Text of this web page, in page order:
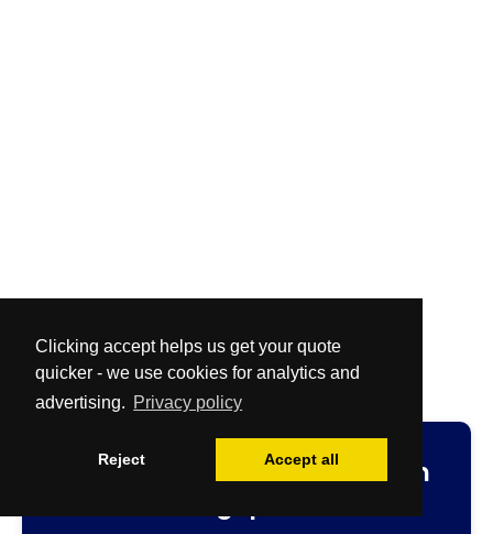
Clicking accept helps us get your quote
quicker - we use cookies for analytics and
advertising. Privacy policy
Reject Accept all
Fastand Freeno-obligation